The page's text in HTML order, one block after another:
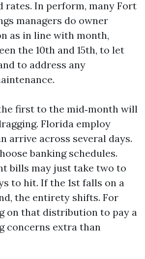
rates. In perform, many Fort
managers do owner
as in line with month,
the 10th and 15th, to let
to address any
first to the mid‑month will
Florida employ
arrive across several days.
banking schedules.
bills may just take two to
to hit. If the 1st falls on a
the entirety shifts. For
on that distribution to pay a
concerns extra than